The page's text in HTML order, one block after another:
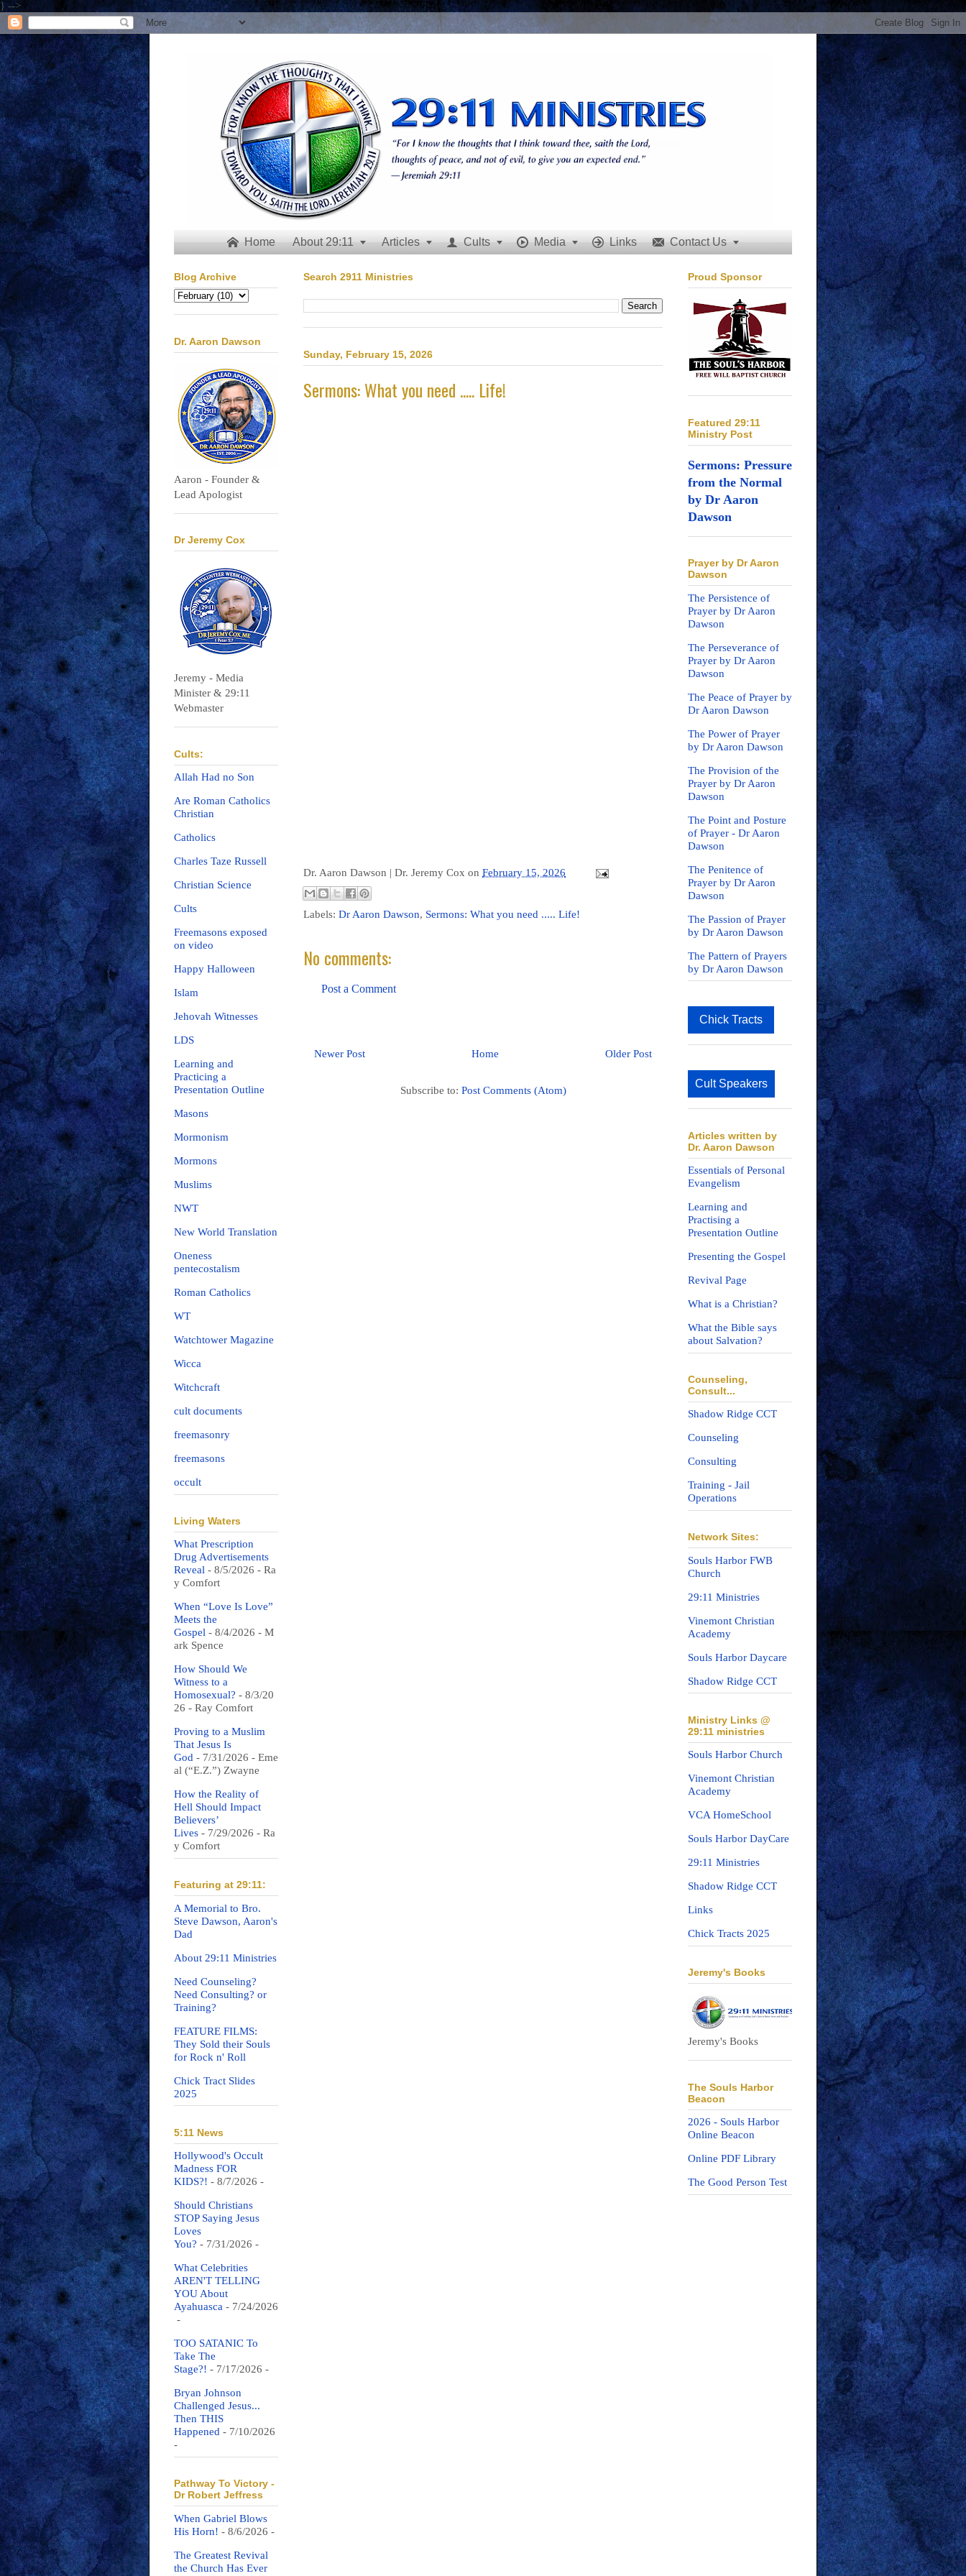
} -->
 Home About 29:11  Articles   Cults   Media   Links  Contact Us 
Search 2911 Ministries
Sunday, February 15, 2026
Sermons: What you need ..... Life!
Dr. Aaron Dawson | Dr. Jeremy Cox on February 15, 2026
Labels: Dr Aaron Dawson, Sermons: What you need ..... Life!
No comments:
Post a Comment
Newer Post Older Post
Home
Subscribe to: Post Comments (Atom)
Blog Archive
Dr. Aaron Dawson
Aaron - Founder &
Lead Apologist
Dr Jeremy Cox
Jeremy - Media
Minister & 29:11
Webmaster
Cults:
Allah Had no Son
Are Roman Catholics
Christian
Catholics
Charles Taze Russell
Christian Science
Cults
Freemasons exposed
on video
Happy Halloween
Islam
Jehovah Witnesses
LDS
Learning and
Practicing a
Presentation Outline
Masons
Mormonism
Mormons
Muslims
NWT
New World Translation
Oneness
pentecostalism
Roman Catholics
WT
Watchtower Magazine
Wicca
Witchcraft
cult documents
freemasonry
freemasons
occult
Living Waters
What Prescription
Drug Advertisements
Reveal - 8/5/2026 - Ra
y Comfort
When “Love Is Love”
Meets the
Gospel - 8/4/2026 - M
ark Spence
How Should We
Witness to a
Homosexual? - 8/3/20
26 - Ray Comfort
Proving to a Muslim
That Jesus Is
God - 7/31/2026 - Eme
al (“E.Z.”) Zwayne
How the Reality of
Hell Should Impact
Believers’
Lives - 7/29/2026 - Ra
y Comfort
Featuring at 29:11:
A Memorial to Bro.
Steve Dawson, Aaron's
Dad
About 29:11 Ministries
Need Counseling?
Need Consulting? or
Training?
FEATURE FILMS:
They Sold their Souls
for Rock n' Roll
Chick Tract Slides
2025
5:11 News
Hollywood's Occult
Madness FOR
KIDS?! - 8/7/2026 -
Should Christians
STOP Saying Jesus
Loves
You? - 7/31/2026 -
What Celebrities
AREN'T TELLING
YOU About
Ayahuasca - 7/24/2026
-
TOO SATANIC To
Take The
Stage?! - 7/17/2026 -
Bryan Johnson
Challenged Jesus...
Then THIS
Happened - 7/10/2026
-
Pathway To Victory -
Dr Robert Jeffress
When Gabriel Blows
His Horn! - 8/6/2026 -
The Greatest Revival
the Church Has Ever
Proud Sponsor
Featured 29:11
Ministry Post
Sermons: Pressure
from the Normal
by Dr Aaron
Dawson
Prayer by Dr Aaron
Dawson
The Persistence of
Prayer by Dr Aaron
Dawson
The Perseverance of
Prayer by Dr Aaron
Dawson
The Peace of Prayer by
Dr Aaron Dawson
The Power of Prayer
by Dr Aaron Dawson
The Provision of the
Prayer by Dr Aaron
Dawson
The Point and Posture
of Prayer - Dr Aaron
Dawson
The Penitence of
Prayer by Dr Aaron
Dawson
The Passion of Prayer
by Dr Aaron Dawson
The Pattern of Prayers
by Dr Aaron Dawson
Chick Tracts
Cult Speakers
Articles written by
Dr. Aaron Dawson
Essentials of Personal
Evangelism
Learning and
Practising a
Presentation Outline
Presenting the Gospel
Revival Page
What is a Christian?
What the Bible says
about Salvation?
Counseling,
Consult...
Shadow Ridge CCT
Counseling
Consulting
Training - Jail
Operations
Network Sites:
Souls Harbor FWB
Church
29:11 Ministries
Vinemont Christian
Academy
Souls Harbor Daycare
Shadow Ridge CCT
Ministry Links @
29:11 ministries
Souls Harbor Church
Vinemont Christian
Academy
VCA HomeSchool
Souls Harbor DayCare
29:11 Ministries
Shadow Ridge CCT
Links
Chick Tracts 2025
Jeremy's Books
Jeremy's Books
The Souls Harbor
Beacon
2026 - Souls Harbor
Online Beacon
Online PDF Library
The Good Person Test